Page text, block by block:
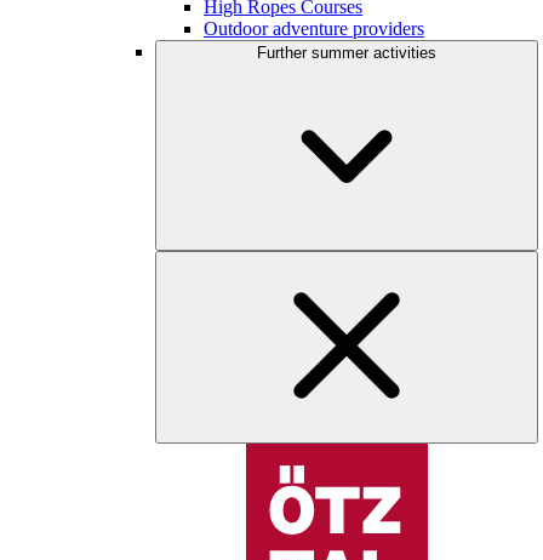
High Ropes Courses
Outdoor adventure providers
Further summer activities